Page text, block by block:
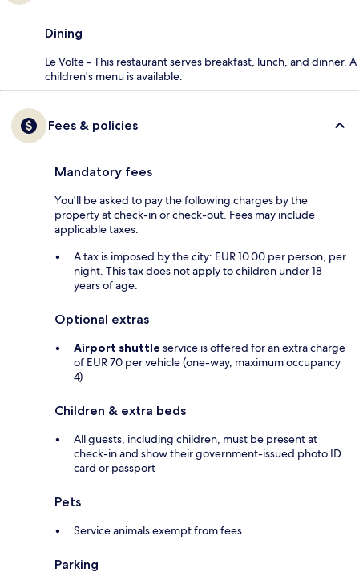
Dining
Le Volte - This restaurant serves breakfast, lunch, and dinner. A
children's menu is available.
Fees & policies
Mandatory fees
You'll be asked to pay the following charges by the
property at check-in or check-out. Fees may include
applicable taxes:
A tax is imposed by the city: EUR 10.00 per person, per
night. This tax does not apply to children under 18
years of age.
Optional extras
Airport shuttle service is offered for an extra charge
of EUR 70 per vehicle (one-way, maximum occupancy
4)
Children & extra beds
All guests, including children, must be present at
check-in and show their government-issued photo ID
card or passport
Pets
Service animals exempt from fees
Parking